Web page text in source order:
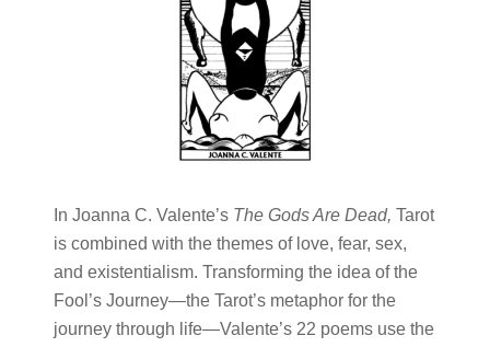
In Joanna C. Valente’s The Gods Are Dead, Tarot
is combined with the themes of love, fear, sex,
and existentialism. Transforming the idea of the
Fool’s Journey—the Tarot’s metaphor for the
journey through life—Valente’s 22 poems use the